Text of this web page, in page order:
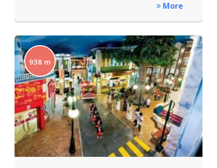
More
938 m